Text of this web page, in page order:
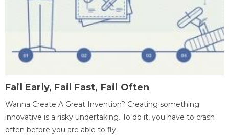
Fail Early, Fail Fast, Fail Often
Wanna Create A Great Invention? Creating something
innovative is a risky undertaking. To do it, you have to crash
often before you are able to fly.